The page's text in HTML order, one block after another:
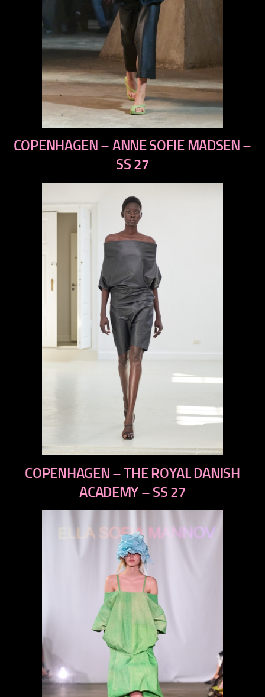
previous
next
COPENHAGEN – ANNE SOFIE MADSEN –
SS 27
next
COPENHAGEN – THE ROYAL DANISH
ACADEMY – SS 27